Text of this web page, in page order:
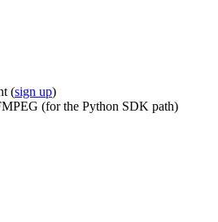
(sign up)
(for the Python SDK path)